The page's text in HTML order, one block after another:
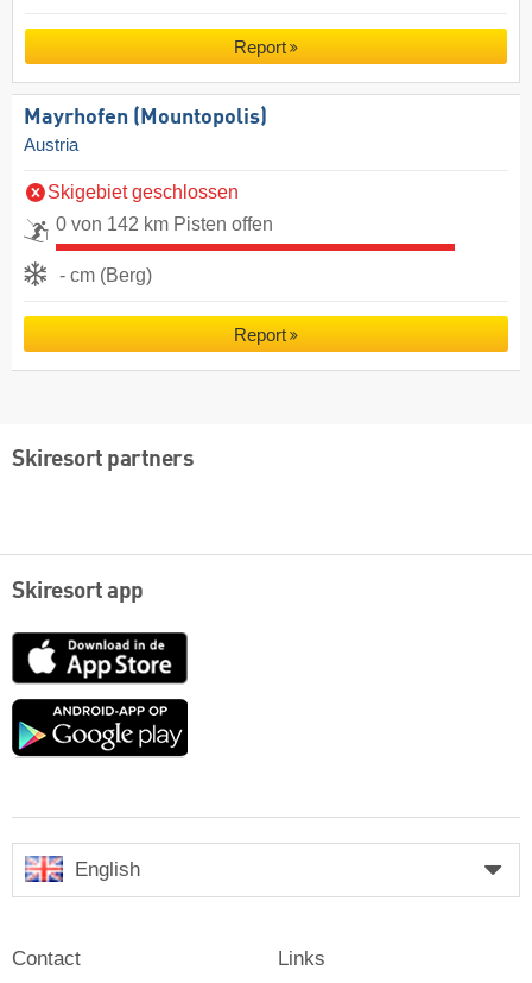
Report
Mayrhofen (Mountopolis)
Austria
Skigebiet geschlossen
0 von 142 km Pisten offen
- cm (Berg)
Report
Skiresort partners
Skiresort app
App
Google
English
Contact Links